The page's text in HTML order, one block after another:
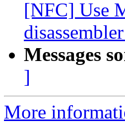
[NFC] Use
Messages
]
More